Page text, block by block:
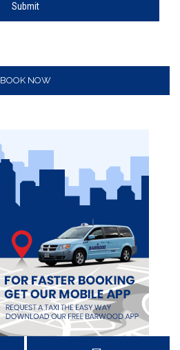
Submit
BOOK NOW